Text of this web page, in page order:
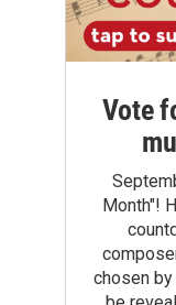
Vote
Month"!
chosen